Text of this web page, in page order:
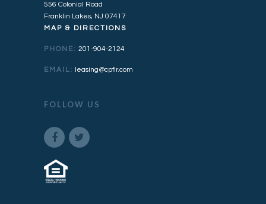
556 Colonial Road
Franklin Lakes, NJ 07417
MAP & DIRECTIONS
PHONE: 201-904-2124
EMAIL: leasing@cpflr.com
FOLLOW US